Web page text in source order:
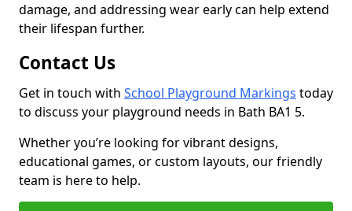
damage, and addressing wear early can help extend
their lifespan further.
Contact Us
Get in touch with School Playground Markings today
to discuss your playground needs in Bath BA1 5.
Whether you’re looking for vibrant designs,
educational games, or custom layouts, our friendly
team is here to help.